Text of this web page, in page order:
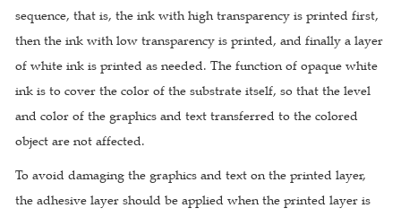
sequence, that is, the ink with high transparency is printed first,
then the ink with low transparency is printed, and finally a layer
of white ink is printed as needed. The function of opaque white
ink is to cover the color of the substrate itself, so that the level
and color of the graphics and text transferred to the colored
object are not affected.
To avoid damaging the graphics and text on the printed layer,
the adhesive layer should be applied when the printed layer is